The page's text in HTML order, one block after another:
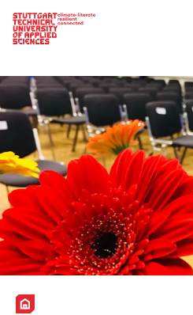
Main Navigation
Home